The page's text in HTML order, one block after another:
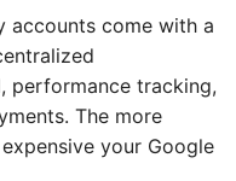
accounts come with a
performance tracking,
The more
your Google